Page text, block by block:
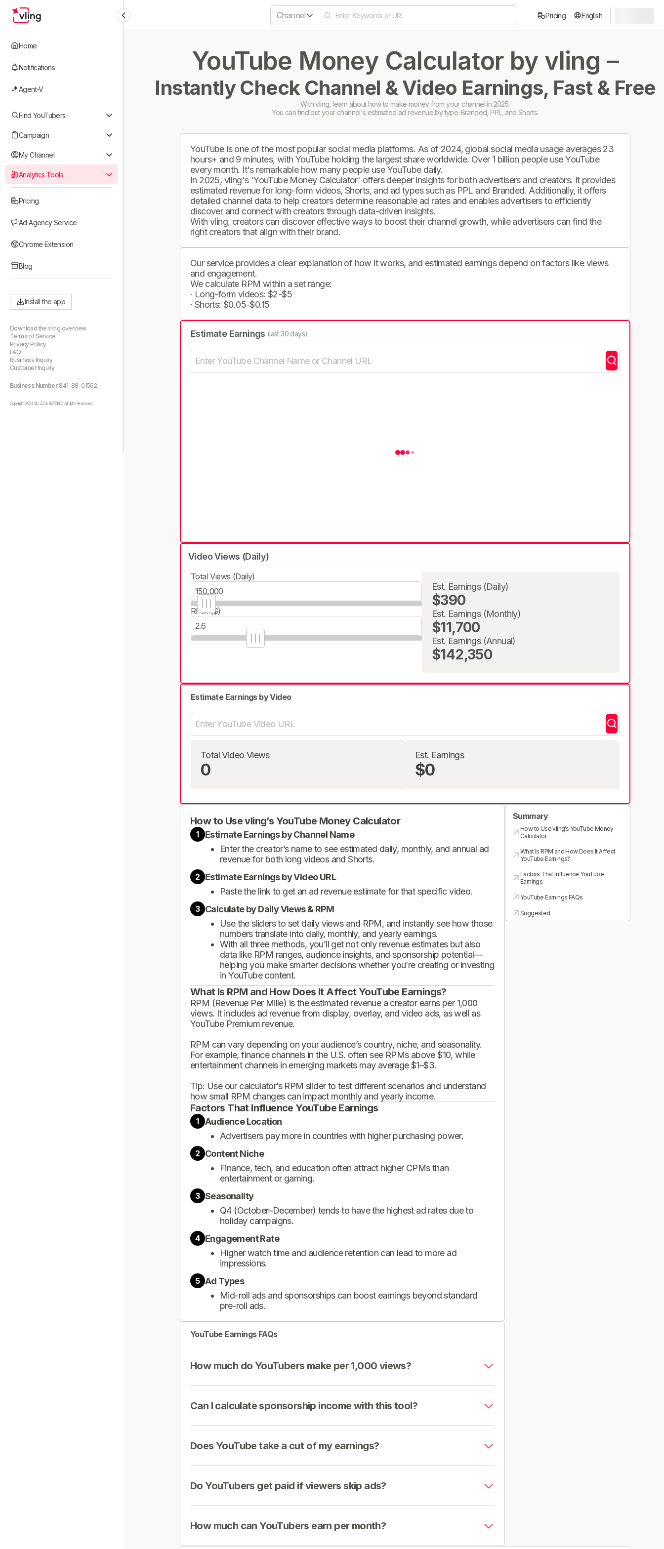
Home
Notifications
Agent-V
Find YouTubers
Campaign
My Channel
Analytics Tools
Pricing
Ad Agency Service
Chrome Extension
Blog
Install the app
Download the vling overview
Terms of Service
Privacy Policy
FAQ
Business Inquiry
Customer Inquiry
Business Number:841-88-01562
Copyright 2024 BUZZ & BEYOND. All Right Reserved.
Channel Pricing English
YouTube Money Calculator by vling –
Instantly Check Channel & Video Earnings, Fast & Free
With vling, learn about how to make money from your channel in 2025.
You can find out your channel's estimated ad revenue by type-Branded, PPL, and Shorts.
YouTube is one of the most popular social media platforms. As of 2024, global social media usage averages 23
hours+ and 9 minutes, with YouTube holding the largest share worldwide. Over 1 billion people use YouTube
every month. It's remarkable how many people use YouTube daily.
In 2025, vling's 'YouTube Money Calculator' offers deeper insights for both advertisers and creators. It provides
estimated revenue for long-form videos, Shorts, and ad types such as PPL and Branded. Additionally, it offers
detailed channel data to help creators determine reasonable ad rates and enables advertisers to efficiently
discover and connect with creators through data-driven insights.
With vling, creators can discover effective ways to boost their channel growth, while advertisers can find the
right creators that align with their brand.
Our service provides a clear explanation of how it works, and estimated earnings depend on factors like views
and engagement.
We calculate RPM within a set range:
· Long-form videos: $2-$5
· Shorts: $0.05-$0.15
Estimate Earnings (last 30 days)
Video Views (Daily)
Total Views (Daily)
RPM ($)
Est. Earnings (Daily)
$390
Est. Earnings (Monthly)
$11,700
Est. Earnings (Annual)
$142,350
Estimate Earnings by Video
Total Video Views
0
Est. Earnings
$0
How to Use vling’s YouTube Money Calculator
1
Estimate Earnings by Channel Name
Enter the creator’s name to see estimated daily, monthly, and annual ad
revenue for both long videos and Shorts.
2 Estimate Earnings by Video URL
Paste the link to get an ad revenue estimate for that specific video.
3 Calculate by Daily Views & RPM
Use the sliders to set daily views and RPM, and instantly see how those
numbers translate into daily, monthly, and yearly earnings.
With all three methods, you’ll get not only revenue estimates but also
data like RPM ranges, audience insights, and sponsorship potential—
helping you make smarter decisions whether you’re creating or investing
in YouTube content.
What Is RPM and How Does It Affect YouTube Earnings?
RPM (Revenue Per Mille) is the estimated revenue a creator earns per 1,000
views. It includes ad revenue from display, overlay, and video ads, as well as
YouTube Premium revenue.
RPM can vary depending on your audience’s country, niche, and seasonality.
For example, finance channels in the U.S. often see RPMs above $10, while
entertainment channels in emerging markets may average $1–$3.
Tip: Use our calculator’s RPM slider to test different scenarios and understand
how small RPM changes can impact monthly and yearly income.
Factors That Influence YouTube Earnings
1
Audience Location
Advertisers pay more in countries with higher purchasing power.
2 Content Niche
Finance, tech, and education often attract higher CPMs than
entertainment or gaming.
3 Seasonality
Q4 (October–December) tends to have the highest ad rates due to
holiday campaigns.
4 Engagement Rate
Higher watch time and audience retention can lead to more ad
impressions.
5 Ad Types
Mid-roll ads and sponsorships can boost earnings beyond standard
pre-roll ads.
YouTube Earnings FAQs
How much do YouTubers make per 1,000 views?
Can I calculate sponsorship income with this tool?
Does YouTube take a cut of my earnings?
Do YouTubers get paid if viewers skip ads?
How much can YouTubers earn per month?
Summary
How to Use vling’s YouTube Money
Calculator
What Is RPM and How Does It Affect
YouTube Earnings?
Factors That Influence YouTube
Earnings
YouTube Earnings FAQs
Suggested